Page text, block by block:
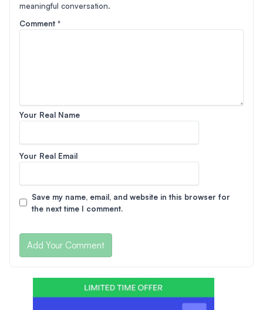
meaningful conversation.
Comment *
Your Real Name
Your Real Email
Save my name, email, and website in this browser for
the next time I comment.